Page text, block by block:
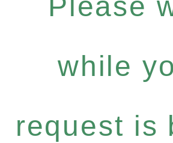
Please
while
request is